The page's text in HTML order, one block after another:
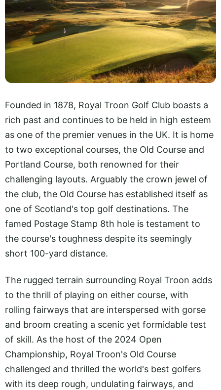
Founded in 1878, Royal Troon Golf Club boasts a
rich past and continues to be held in high esteem
as one of the premier venues in the UK. It is home
to two exceptional courses, the Old Course and
Portland Course, both renowned for their
challenging layouts. Arguably the crown jewel of
the club, the Old Course has established itself as
one of Scotland's top golf destinations. The
famed Postage Stamp 8th hole is testament to
the course's toughness despite its seemingly
short 100-yard distance.
The rugged terrain surrounding Royal Troon adds
to the thrill of playing on either course, with
rolling fairways that are interspersed with gorse
and broom creating a scenic yet formidable test
of skill. As the host of the 2024 Open
Championship, Royal Troon's Old Course
challenged and thrilled the world's best golfers
with its deep rough, undulating fairways, and